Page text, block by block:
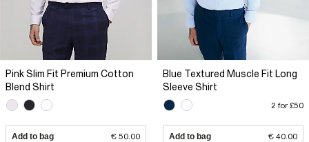
Pink Slim Fit Premium Cotton
Blend Shirt
Add to bag € 50.00
Blue Textured Muscle Fit Long
Sleeve Shirt
2 for £50
Add to bag € 40.00